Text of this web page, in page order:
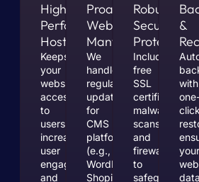
High-
Performance
Hosting
Keeps
your
website
accessible
to
users,
increases
user
engagement,
and
Proactive
Website
Mantenace
We
handle
regular
updates
for
CMS
platforms
(e.g.,
WordPress,
Shopify
Robust
Security
Protection
Includes
free
SSL
certificates,
malware
scans,
and
firewalls
to
safeguard
&
with
your
data